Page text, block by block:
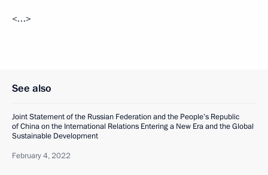
<…>
See also
Joint Statement of the Russian Federation and the People’s Republic
of China on the International Relations Entering a New Era and the Global
Sustainable Development
February 4, 2022